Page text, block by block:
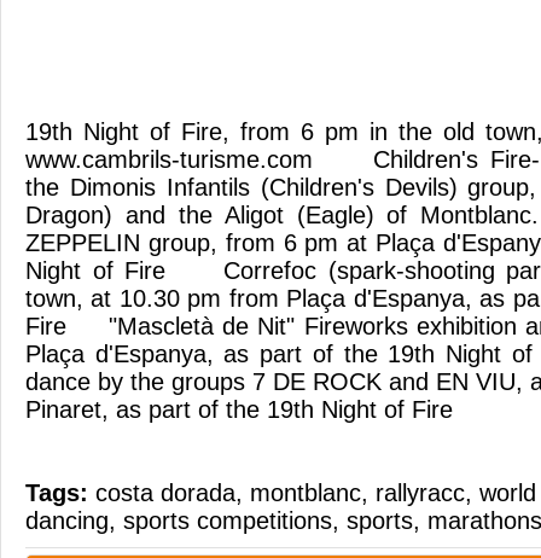
19th Night of Fire, from 6 pm in the old
www.cambrils-turisme.com Children's Fire-
the Dimonis Infantils (Children's Devils)
Dragon) and the Aligot (Eagle) of
ZEPPELIN group, from 6 pm at Plaça
Night of Fire Correfoc (spark-shooting
town, at 10.30 pm from Plaça d'Espanya, as
Fire "Mascletà de Nit" Fireworks exhibition
Plaça d'Espanya, as part of the 19th
dance by the groups 7 DE ROCK and EN VIU,
Pinaret, as part of the 19th Night of Fire
Tags: costa dorada, montblanc, rallyracc,
dancing, sports competitions, sports, marathons